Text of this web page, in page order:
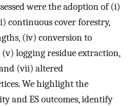
were the adoption of (i)
continuous cover forestry,
(iv) conversion to
(v) logging residue extraction,
(vii) altered
We highlight the
and ES outcomes, identify